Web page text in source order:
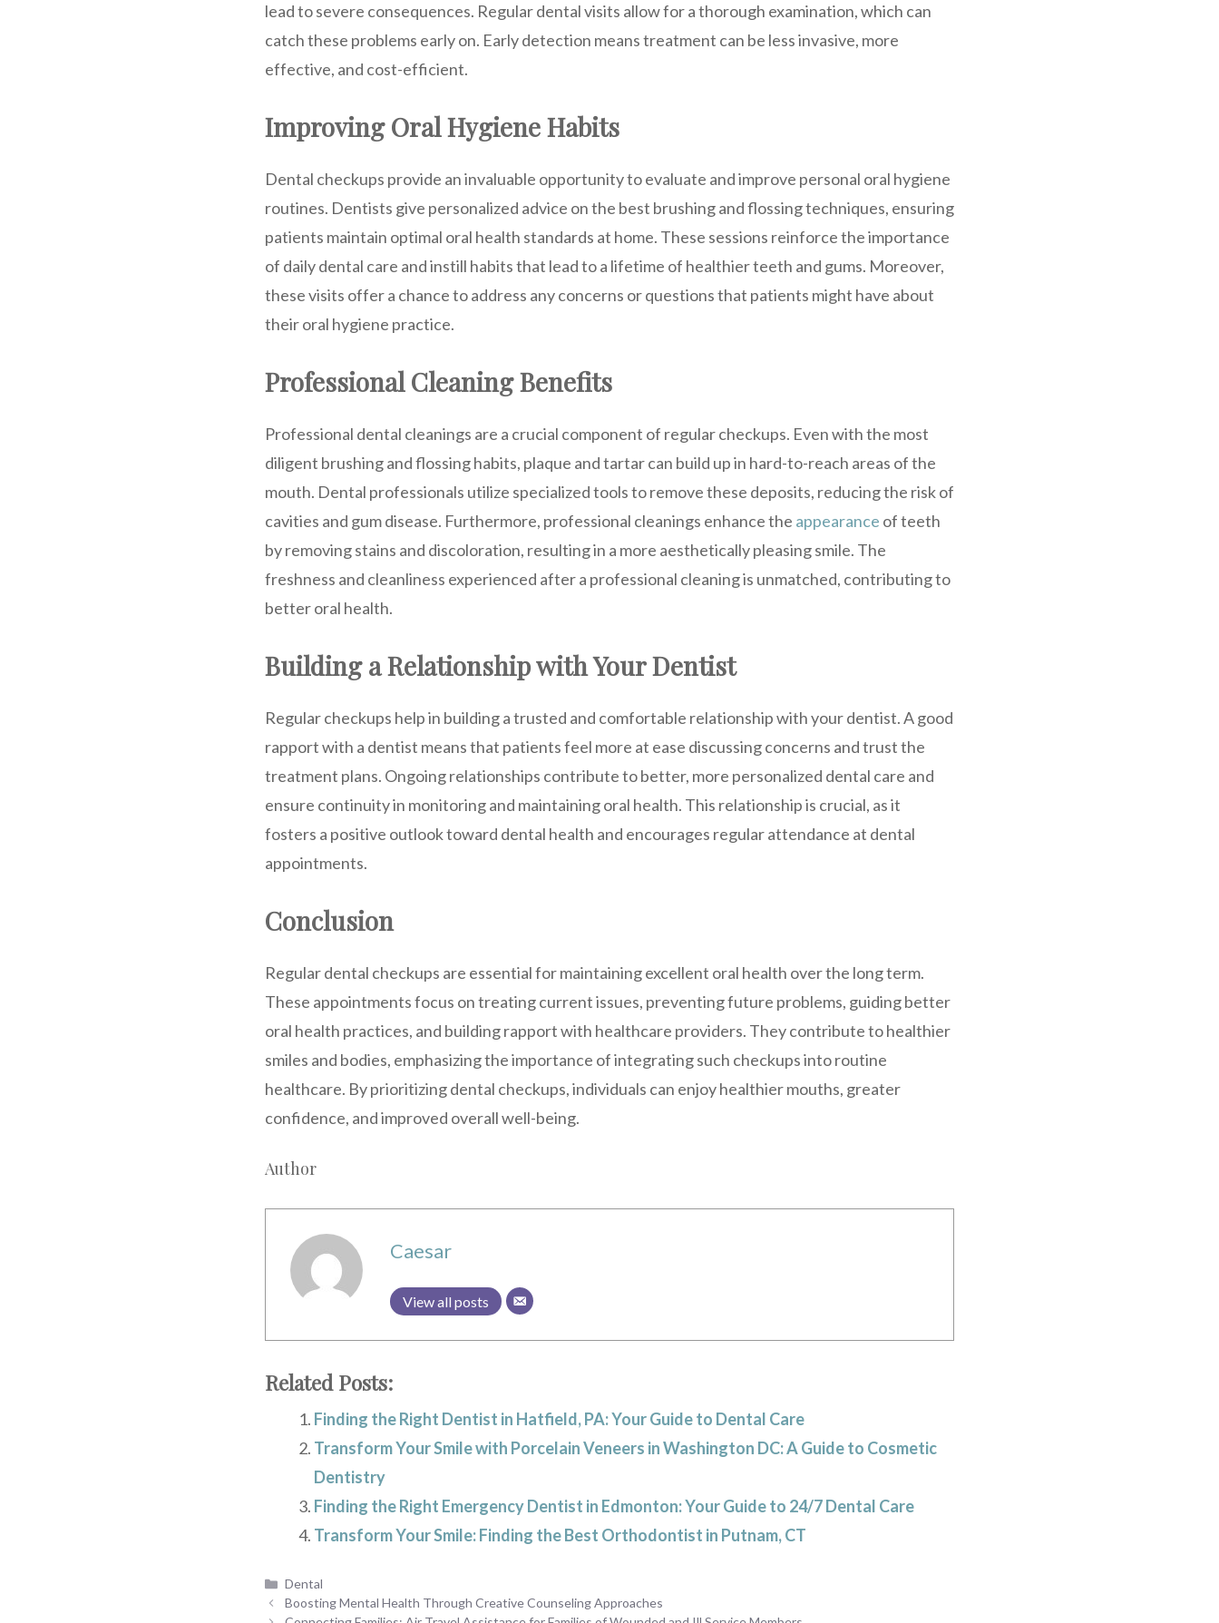
lead to severe consequences. Regular dental visits allow for a thorough examination, which can
catch these problems early on. Early detection means treatment can be less invasive, more
effective, and cost-efficient.
Improving Oral Hygiene Habits
Dental checkups provide an invaluable opportunity to evaluate and improve personal oral hygiene
routines. Dentists give personalized advice on the best brushing and flossing techniques, ensuring
patients maintain optimal oral health standards at home. These sessions reinforce the importance
of daily dental care and instill habits that lead to a lifetime of healthier teeth and gums. Moreover,
these visits offer a chance to address any concerns or questions that patients might have about
their oral hygiene practice.
Professional Cleaning Benefits
Professional dental cleanings are a crucial component of regular checkups. Even with the most
diligent brushing and flossing habits, plaque and tartar can build up in hard-to-reach areas of the
mouth. Dental professionals utilize specialized tools to remove these deposits, reducing the risk of
cavities and gum disease. Furthermore, professional cleanings enhance the appearance of teeth
by removing stains and discoloration, resulting in a more aesthetically pleasing smile. The
freshness and cleanliness experienced after a professional cleaning is unmatched, contributing to
better oral health.
Building a Relationship with Your Dentist
Regular checkups help in building a trusted and comfortable relationship with your dentist. A good
rapport with a dentist means that patients feel more at ease discussing concerns and trust the
treatment plans. Ongoing relationships contribute to better, more personalized dental care and
ensure continuity in monitoring and maintaining oral health. This relationship is crucial, as it
fosters a positive outlook toward dental health and encourages regular attendance at dental
appointments.
Conclusion
Regular dental checkups are essential for maintaining excellent oral health over the long term.
These appointments focus on treating current issues, preventing future problems, guiding better
oral health practices, and building rapport with healthcare providers. They contribute to healthier
smiles and bodies, emphasizing the importance of integrating such checkups into routine
healthcare. By prioritizing dental checkups, individuals can enjoy healthier mouths, greater
confidence, and improved overall well-being.
Author
Caesar
View all posts
Related Posts:
Finding the Right Dentist in Hatfield, PA: Your Guide to Dental Care
Transform Your Smile with Porcelain Veneers in Washington DC: A Guide to Cosmetic
Dentistry
Finding the Right Emergency Dentist in Edmonton: Your Guide to 24/7 Dental Care
Transform Your Smile: Finding the Best Orthodontist in Putnam, CT
Categories
Dental
Boosting Mental Health Through Creative Counseling Approaches